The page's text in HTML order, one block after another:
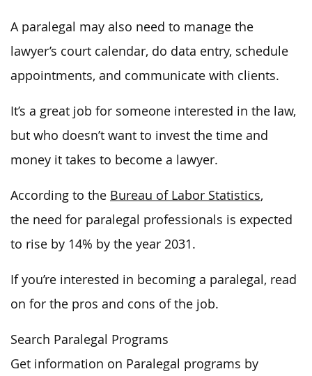
A paralegal may also need to manage the
lawyer’s court calendar, do data entry, schedule
appointments, and communicate with clients.
It’s a great job for someone interested in the law,
but who doesn’t want to invest the time and
money it takes to become a lawyer.
According to the Bureau of Labor Statistics,
the need for paralegal professionals is expected
to rise by 14% by the year 2031.
If you’re interested in becoming a paralegal, read
on for the pros and cons of the job.
Search Paralegal Programs
Get information on Paralegal programs by